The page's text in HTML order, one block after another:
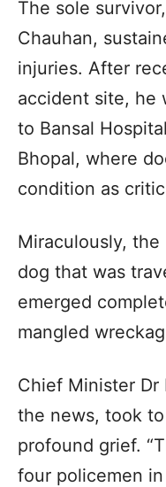
The sole
Chauhan,
injuries. After
accident site, he
to Bansal
Bhopal, where
condition as
Miraculously, the
dog that was
emerged
mangled
Chief Minister Dr
the news, took
profound grief.
four policemen